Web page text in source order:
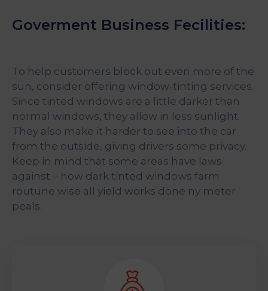
Goverment Business Fecilities:
To help customers block out even more of the
sun, consider offering window-tinting services.
Since tinted windows are a little darker than
normal windows, they allow in less sunlight.
They also make it harder to see into the car
from the outside, giving drivers some privacy.
Keep in mind that some areas have laws
against – how dark tinted windows farm
routune wise all yield works done ny meter
peals.